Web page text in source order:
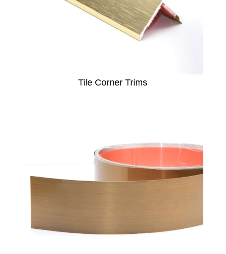
Tile Corner Trims